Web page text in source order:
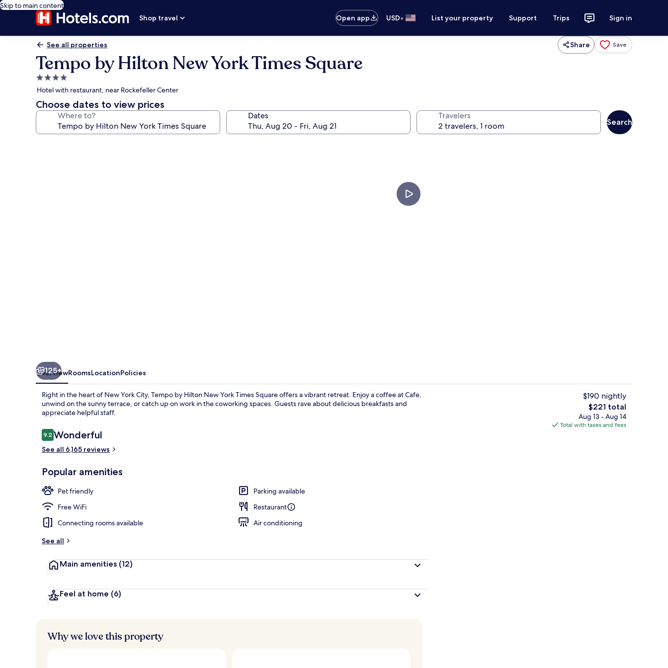
Skip to main content
Shop travel
Open app USD• List your property Support Trips Sign in
See all properties Share Save
Tempo by Hilton New York Times Square
4.0
star
property
Hotel with restaurant, near Rockefeller Center
Choose dates to view prices
Where to? Dates Travelers
Search
Kg Pres Ste Times Sq Vw Mobility Access RISHW | Living area | 65-inch Smart TV with
Lobby
125+
OverviewRoomsLocationPolicies
Right in the heart of New York City, Tempo by Hilton New York Times Square offers a vibrant retreat. Enjoy a coffee at Cafe,
unwind on the sunny terrace, or catch up on work in the coworking spaces. Guests rave about delicious breakfasts and
appreciate helpful staff.
Reviews
9.29.2 out of 10
Wonderful
See all 6,165 reviews
Popular amenities
Pet friendly
Parking available
Free WiFi
Restaurant
Connecting rooms available
Air conditioning
See all
Main amenities (12)
Feel at home (6)
$190 nightly
The
total
price
$221 total
Aug 13 - Aug 14
Total with taxes and fees
Why we love this property